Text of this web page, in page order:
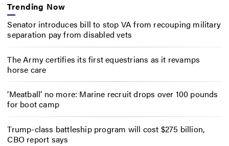
Trending Now
Senator introduces bill to stop VA from recouping military
separation pay from disabled vets
The Army certifies its first equestrians as it revamps
horse care
‘Meatball’ no more: Marine recruit drops over 100 pounds
for boot camp
Trump-class battleship program will cost $275 billion,
CBO report says